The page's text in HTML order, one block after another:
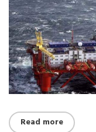
Read more